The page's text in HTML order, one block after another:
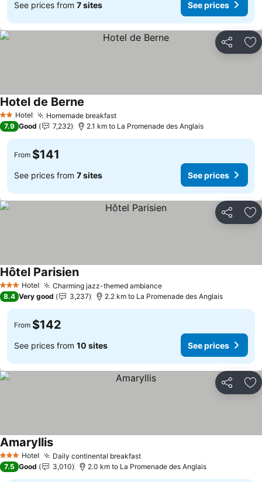
See prices from 7 sites See prices
Share
2 StarsHotel Homemade breakfastSee prices
Hotel de Berne
7.9 Good 7,232 2.1 km to La Promenade des Anglais
From $141
See prices from 7 sites See prices
Share
3 StarsHotel Charming jazz-themed ambianceSee prices
Hôtel ParisienSee prices
8.4 Very good 3,237 2.2 km to La Promenade des Anglais
From $142
See prices from 10 sites See prices
Share
3 StarsHotel Daily continental breakfastSee prices
AmaryllisSee prices
7.5 Good 3,010 2.0 km to La Promenade des Anglais